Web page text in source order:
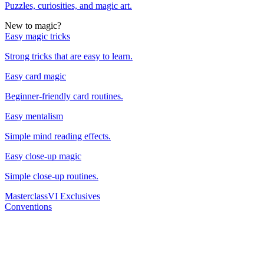
Puzzles, curiosities, and magic art.
New to magic?
Easy magic tricks
Strong tricks that are easy to learn.
Easy card magic
Beginner-friendly card routines.
Easy mentalism
Simple mind reading effects.
Easy close-up magic
Simple close-up routines.
MasterclassVI Exclusives
Conventions